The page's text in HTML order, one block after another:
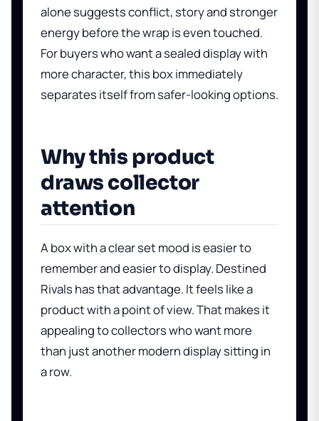
alone suggests conflict, story and stronger
energy before the wrap is even touched.
For buyers who want a sealed display with
more character, this box immediately
separates itself from safer-looking options.
Why this product
draws collector
attention
A box with a clear set mood is easier to
remember and easier to display. Destined
Rivals has that advantage. It feels like a
product with a point of view. That makes it
appealing to collectors who want more
than just another modern display sitting in
a row.